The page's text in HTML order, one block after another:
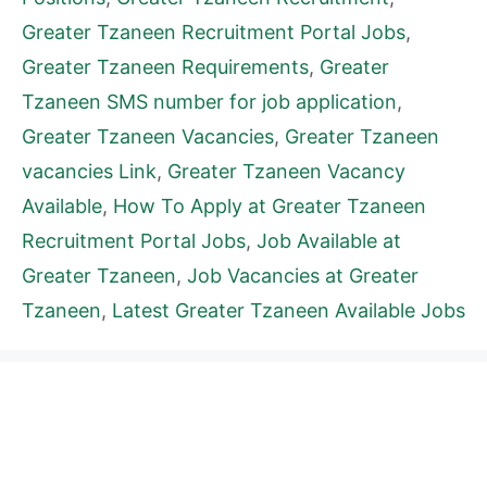
Greater Tzaneen Recruitment Portal Jobs,
Greater Tzaneen Requirements, Greater
Tzaneen SMS number for job application,
Greater Tzaneen Vacancies, Greater Tzaneen
vacancies Link, Greater Tzaneen Vacancy
Available, How To Apply at Greater Tzaneen
Recruitment Portal Jobs, Job Available at
Greater Tzaneen, Job Vacancies at Greater
Tzaneen, Latest Greater Tzaneen Available Jobs